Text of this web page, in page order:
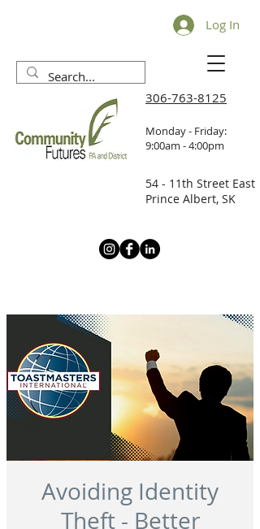
Log In
306-763-8125
Monday - Friday:
9:00am - 4:00pm
54 - 11th Street East
Prince Albert, SK
Avoiding Identity
Theft - Better